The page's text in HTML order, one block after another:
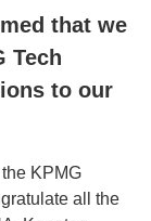
that we
Tech
to our
KPMG
all the